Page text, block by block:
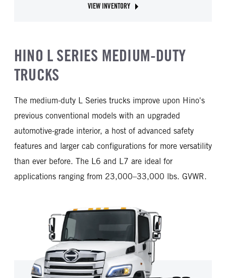
VIEW INVENTORY
ABOUT HINO XL8
HINO L SERIES MEDIUM-DUTY
TRUCKS
The medium-duty L Series trucks improve upon Hino's
previous conventional models with an upgraded
automotive-grade interior, a host of advanced safety
features and larger cab configurations for more versatility
than ever before. The L6 and L7 are ideal for
applications ranging from 23,000–33,000 lbs. GVWR.